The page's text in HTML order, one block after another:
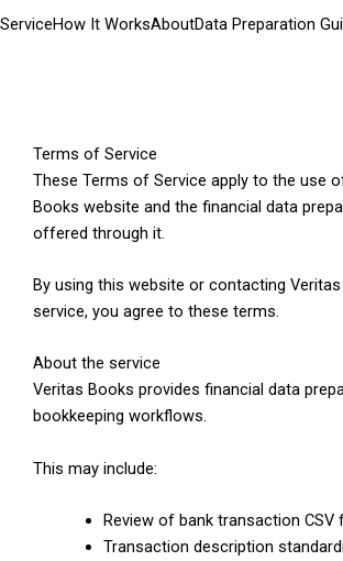
ServiceHow It WorksAboutData Preparation
Terms of Service
These Terms of Service apply to the use
Books website and the financial data
offered through it.
By using this website or contacting
service, you agree to these terms.
About the service
Veritas Books provides financial data
bookkeeping workflows.
This may include:
Review of bank transaction CSV
Transaction description